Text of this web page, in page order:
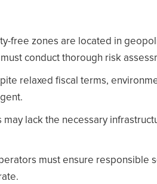
free zones are located in
conduct thorough risk
relaxed fiscal terms,
may lack the necessary
must ensure responsible